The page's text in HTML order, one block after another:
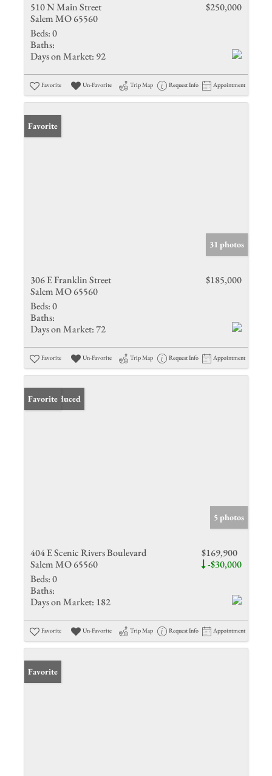
510 N Main Street
Salem MO 65560
$250,000
Beds:0
Baths:
Days on Market: 92
Favorite Un-Favorite Trip Map Request Info Appointment
Favorite
31 photos
306 E Franklin Street
Salem MO 65560
$185,000
Beds:0
Baths:
Days on Market:72
Favorite Un-Favorite Trip Map Request Info Appointment
Price Reduced
Favorite
5 photos
404 E Scenic Rivers Boulevard
Salem MO 65560
$169,900
-$30,000
Beds:0
Baths:
Days on Market: 182
Favorite Un-Favorite Trip Map Request Info Appointment
Favorite